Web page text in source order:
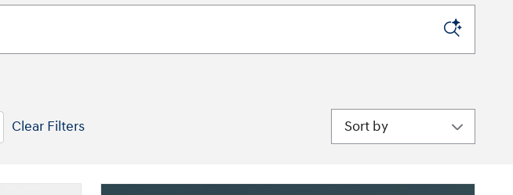
Clear Filters Sort by